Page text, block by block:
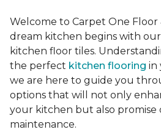
Welcome to Carpet One
dream kitchen begins with
kitchen floor tiles.
the perfect kitchen flooring in
we are here to guide you
options that will not only
your kitchen but also promise
maintenance.